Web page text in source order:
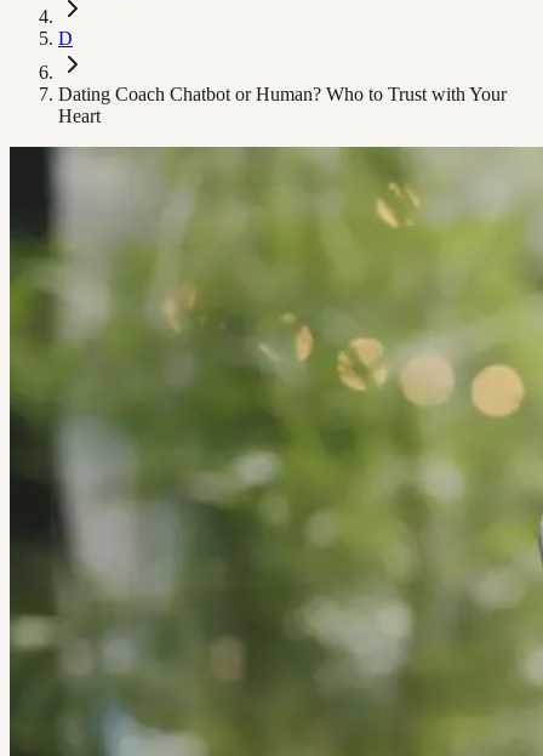
D
Dating Coach Chatbot or Human? Who to Trust with Your
Heart